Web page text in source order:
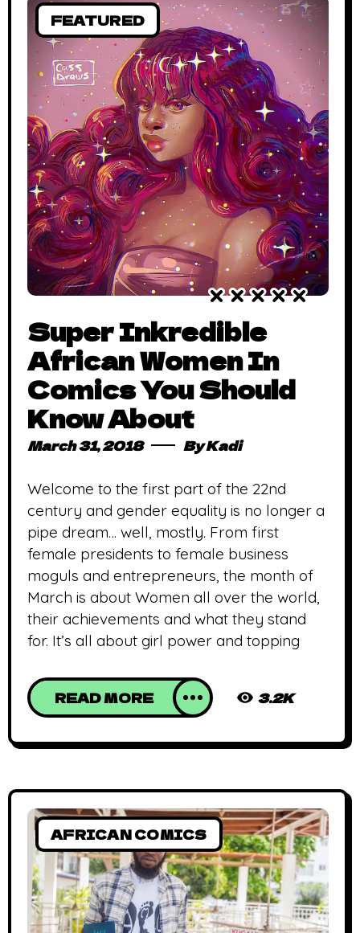
FEATURED
Super Inkredible
African Women In
Comics You Should
Know About
March 31, 2018 ByKadi
Welcome to the first part of the 22nd
century and gender equality is no longer a
pipe dream… well, mostly. From first
female presidents to female business
moguls and entrepreneurs, the month of
March is about Women all over the world,
their achievements and what they stand
for. It’s all about girl power and topping
READ MORE 3.2K
AFRICAN COMICS